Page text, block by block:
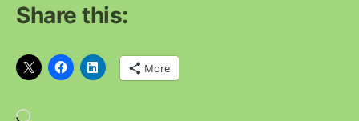
Share this:
More